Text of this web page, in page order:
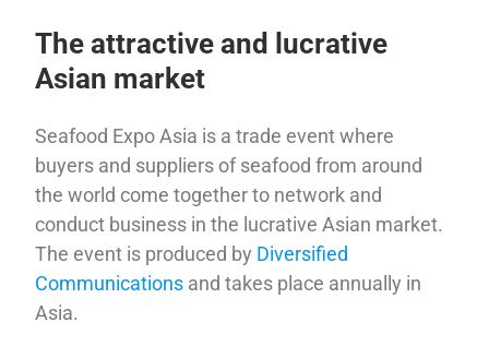
The attractive and lucrative
Asian market
Seafood Expo Asia is a trade event where
buyers and suppliers of seafood from around
the world come together to network and
conduct business in the lucrative Asian market.
The event is produced by Diversified
Communications and takes place annually in
Asia.